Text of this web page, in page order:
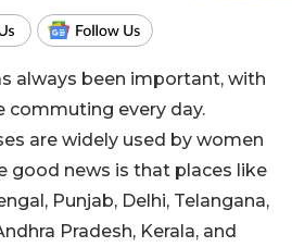
always been important, with
commuting every day.
are widely used by women
good news is that places like
Punjab, Delhi, Telangana,
Pradesh, Kerala, and